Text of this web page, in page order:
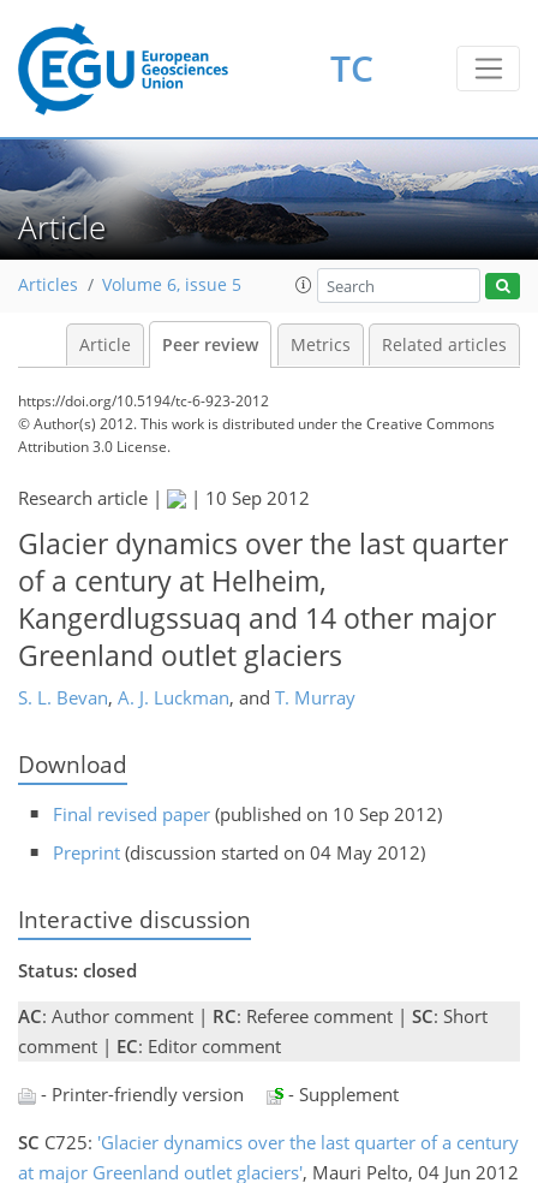
TC
Article
Articles Volume 6, issue 5
Article Peer review Metrics Related articles
https://doi.org/10.5194/tc-6-923-2012
© Author(s) 2012. This work is distributed underthe Creative Commons
Attribution 3.0 License.
Research article | | 10 Sep 2012
Glacier dynamics over the last quarter
of a century at Helheim,
Kangerdlugssuaq and 14 other major
Greenland outlet glaciers
S. L. Bevan, A. J. Luckman, and T. Murray
Download
Final revised paper (published on 10 Sep 2012)
Preprint (discussion started on 04 May 2012)
Interactive discussion
Status: closed
AC: Author comment | RC: Referee comment | SC: Short
comment | EC: Editor comment
- Printer-friendly version
- Supplement
SC C725: 'Glacier dynamics over the last quarter of a century
at major Greenland outlet glaciers', Mauri Pelto, 04 Jun 2012